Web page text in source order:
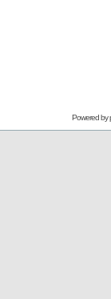
Powered by